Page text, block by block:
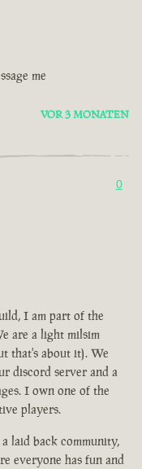
me
VOR 3 MONATEN
0
I am part of the
are a light milsim
that's about it). We
discord server and a
I own one of the
players.
laid back community,
everyone has fun and